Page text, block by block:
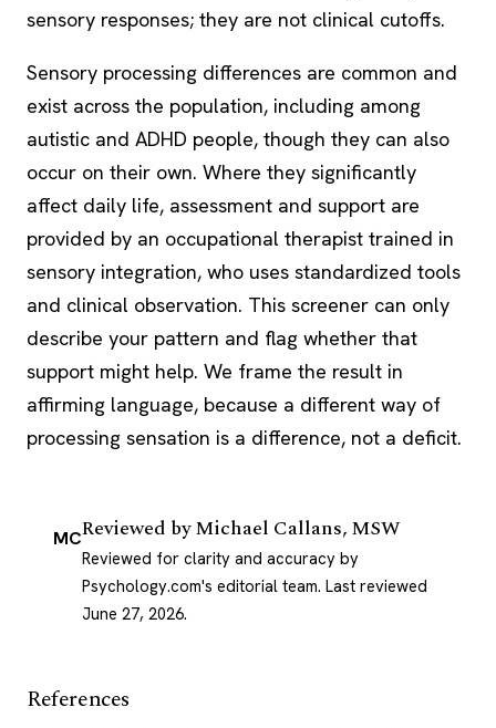
sensory responses; they are not clinical cutoffs.
Sensory processing differences are common and
exist across the population, including among
autistic and ADHD people, though they can also
occur on their own. Where they significantly
affect daily life, assessment and support are
provided by an occupational therapist trained in
sensory integration, who uses standardized tools
and clinical observation. This screener can only
describe your pattern and flag whether that
support might help. We frame the result in
affirming language, because a different way of
processing sensation is a difference, not a deficit.
MCReviewed byMichael Callans, MSW
Reviewed for clarity and accuracy by
Psychology.com's editorial team. Last reviewed
June 27, 2026.
References